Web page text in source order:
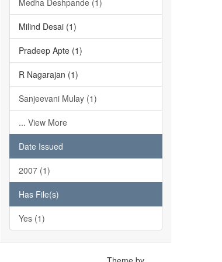
Medha Deshpande (1)
Milind Desai (1)
Pradeep Apte (1)
R Nagarajan (1)
Sanjeevani Mulay (1)
... View More
Date Issued
2007 (1)
Has File(s)
Yes (1)